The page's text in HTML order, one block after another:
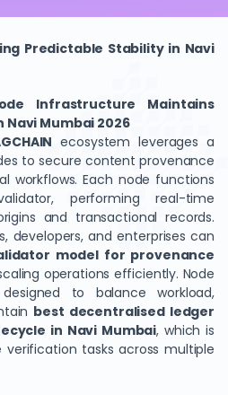
Predictable Stability in Navi
Infrastructure Maintains
Mumbai 2026
ecosystem leverages a
to secure content provenance
workflows. Each node functions
performing real-time
and transactional records.
developers, and enterprises can
model for provenance
operations efficiently. Node
to balance workload,
best decentralised ledger
in Navi Mumbai, which is
tasks across multiple